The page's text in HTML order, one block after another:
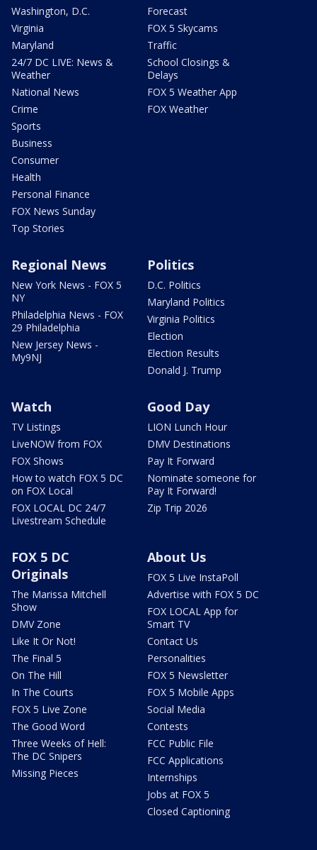
Washington, D.C.
Virginia
Maryland
24/7 DC LIVE: News &
Weather
National News
Crime
Sports
Business
Consumer
Health
Personal Finance
FOX News Sunday
Top Stories
Forecast
FOX 5 Skycams
Traffic
School Closings &
Delays
FOX 5 Weather App
FOX Weather
Regional News
New York News - FOX 5
NY
Philadelphia News - FOX
29 Philadelphia
New Jersey News -
My9NJ
Politics
D.C. Politics
Maryland Politics
Virginia Politics
Election
Election Results
Donald J. Trump
Watch
TV Listings
LiveNOW from FOX
FOX Shows
How to watch FOX 5 DC
on FOX Local
FOX LOCAL DC 24/7
Livestream Schedule
Good Day
LION Lunch Hour
DMV Destinations
Pay It Forward
Nominate someone for
Pay It Forward!
Zip Trip 2026
FOX 5 DC
Originals
The Marissa Mitchell
Show
DMV Zone
Like It Or Not!
The Final 5
On The Hill
In The Courts
FOX 5 Live Zone
The Good Word
Three Weeks of Hell:
The DC Snipers
Missing Pieces
About Us
FOX 5 Live InstaPoll
Advertise with FOX 5 DC
FOX LOCAL App for
Smart TV
Contact Us
Personalities
FOX 5 Newsletter
FOX 5 Mobile Apps
Social Media
Contests
FCC Public File
FCC Applications
Internships
Jobs at FOX 5
Closed Captioning